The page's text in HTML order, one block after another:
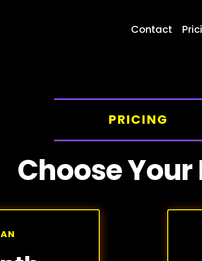
Contact
PRICING
Choose Your